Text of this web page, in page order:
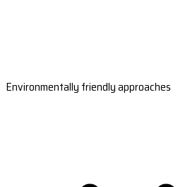
Environmentally friendly approaches